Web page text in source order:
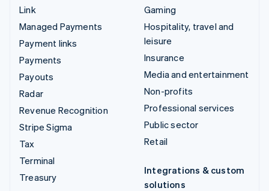
Link
Managed Payments
Payment links
Payments
Payouts
Radar
Revenue Recognition
Stripe Sigma
Tax
Terminal
Treasury
Gaming
Hospitality, travel and
leisure
Insurance
Media and entertainment
Non-profits
Professional services
Public sector
Retail
Integrations & custom
solutions